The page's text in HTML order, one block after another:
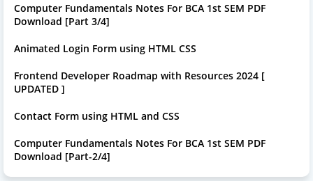
Computer Fundamentals Notes For BCA 1st SEM PDF
Download [Part 3/4]
Animated Login Form using HTML CSS
Frontend Developer Roadmap with Resources 2024 [
UPDATED ]
Contact Form using HTML and CSS
Computer Fundamentals Notes For BCA 1st SEM PDF
Download [Part-2/4]